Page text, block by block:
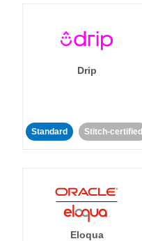
Drip
Standard Stitch-certified
Eloqua